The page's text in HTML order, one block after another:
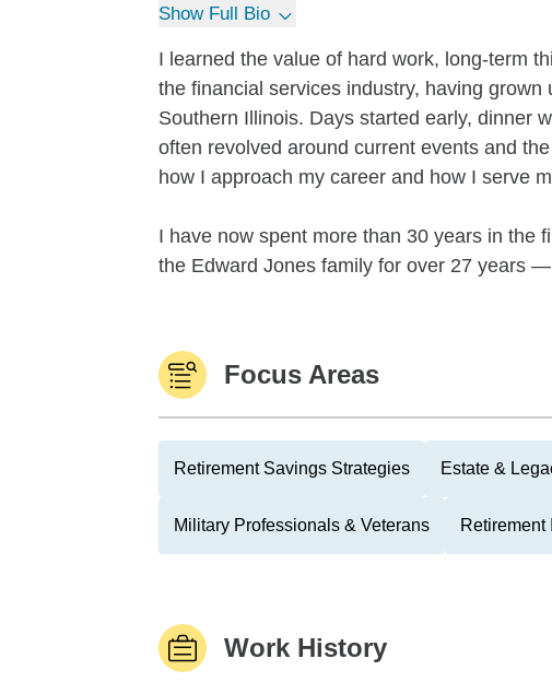
Show Full Bio
I learned the value of hard work, long-term
the financial services industry, having
Southern Illinois. Days started early, dinner
often revolved around current events and
how I approach my career and how I serve
I have now spent more than 30 years in the
the Edward Jones family for over 27 years
Focus Areas
Retirement Savings Strategies Estate &
Military Professionals & Veterans Retirement
Work History